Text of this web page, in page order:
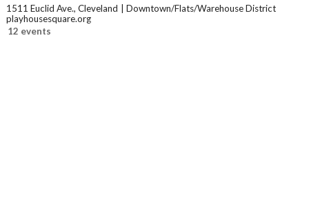
1511 Euclid Ave., Cleveland
Downtown/Flats/Warehouse District
playhousesquare.org
12 events